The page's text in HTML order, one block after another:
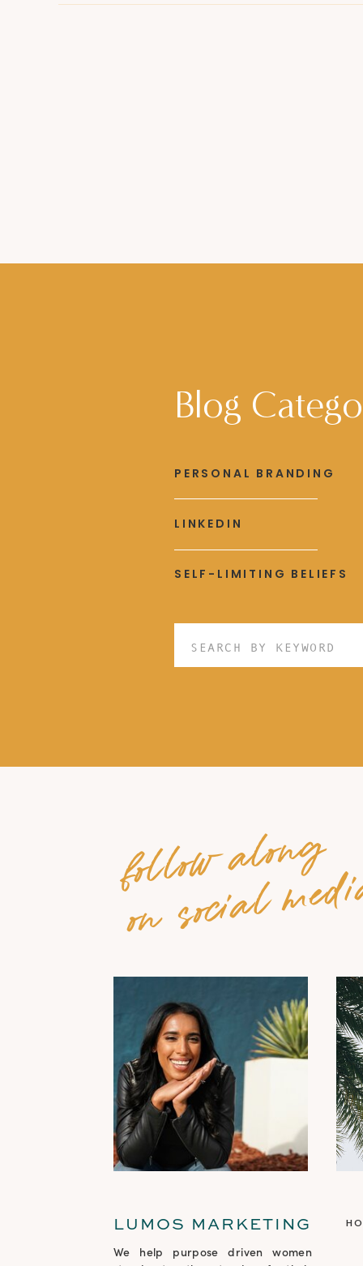
Blog
SELF-LIMITING BELIEFS
LINKEDIN
PERSONAL BRANDING
Search
We help purpose driven women
LUMOS MARKETING
follow along
on social